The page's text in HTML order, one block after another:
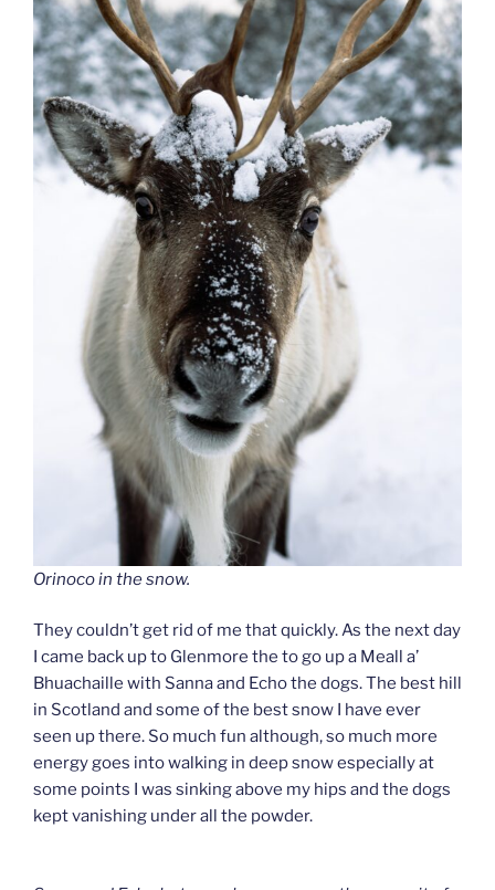
Orinoco in the snow.
They couldn’t get rid of me that quickly. As the next day
I came back up to Glenmore the to go up a Meall a’
Bhuachaille with Sanna and Echo the dogs. The best hill
in Scotland and some of the best snow I have ever
seen up there. So much fun although, so much more
energy goes into walking in deep snow especially at
some points I was sinking above my hips and the dogs
kept vanishing under all the powder.